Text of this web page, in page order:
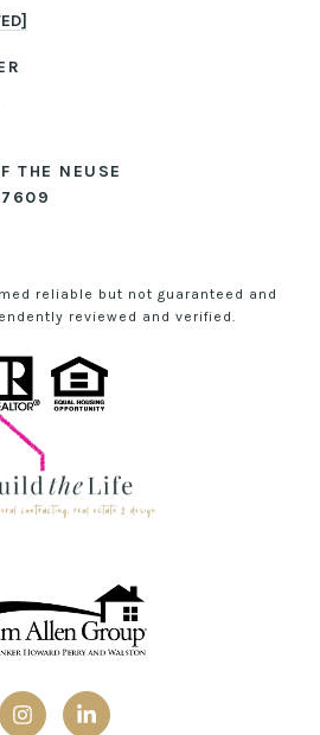
THE NEUSE
reliable but not guaranteed and
reviewed and verified.